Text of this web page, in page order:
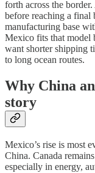
forth across the
before reaching a final
manufacturing base
Mexico fits that model
want shorter shipping
to long ocean routes.
Why China
story
Mexico’s rise is most
China. Canada
especially in energy,